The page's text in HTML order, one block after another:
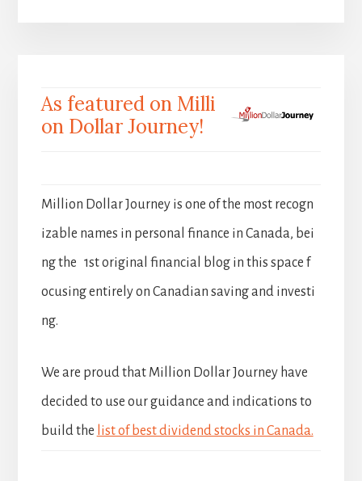
As featured on Milli
on Dollar Journey!
Million Dollar Journey is one of the most recogn
izable names in personal finance in Canada, bei
ng the 1st original financial blog in this space f
ocusing entirely on Canadian saving and investi
ng.
We are proud that Million Dollar Journey have
decided to use our guidance and indications to
build the list of best dividend stocks in Canada.